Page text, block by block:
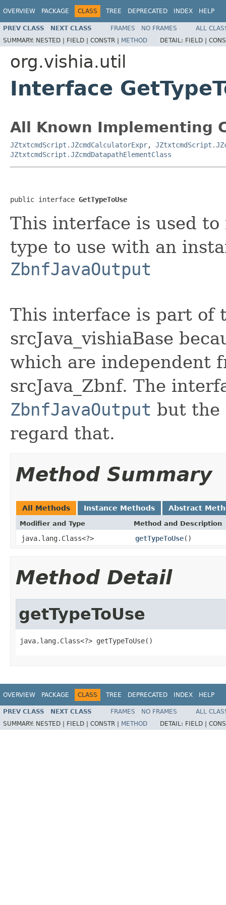
OVERVIEW PACKAGE CLASS TREE DEPRECATED INDEX HELP
PREV CLASS NEXT CLASS FRAMES NO FRAMES
ALL
SUMMARY: NESTED | FIELD | CONSTR | METHOD DETAIL: FIELD |
org.vishia.util
Interface
All Known Implementing
JZtxtcmdScript.JZcmdCalculatorExpr,
JZtxtcmdScript.JZcmdDatapathElementClass
public interface GetTypeToUse
This interface is used
type to use with an
ZbnfJavaOutput
This interface is part of
srcJava_vishiaBase
which are independent
srcJava_Zbnf. The
ZbnfJavaOutput but the
regard that.
Method Summary
All Methods Instance Methods Abstract
Modifier and Type Method and Description
java.lang.Class<?> getTypeToUse()
Method Detail
getTypeToUse
java.lang.Class<?> getTypeToUse()
OVERVIEW PACKAGE CLASS TREE DEPRECATED INDEX HELP
PREV CLASS NEXT CLASS FRAMES NO FRAMES
ALL
SUMMARY: NESTED | FIELD | CONSTR | METHOD DETAIL: FIELD |